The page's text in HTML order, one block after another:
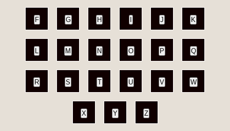
F G H J K
L M N O P Q
R S T U V W
X Y Z